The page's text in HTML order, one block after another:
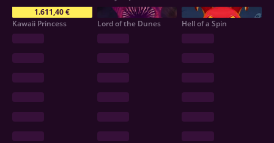
1.611,40 €
Kawaii Princess
Lord of the Dunes Hell of a Spin